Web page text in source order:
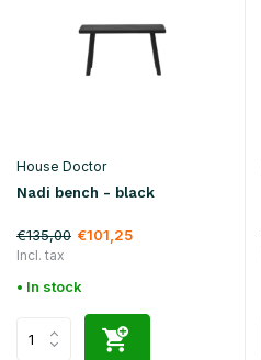
House Doctor
Nadi bench - black
€135,00 €101,25
Incl. tax
• In stock